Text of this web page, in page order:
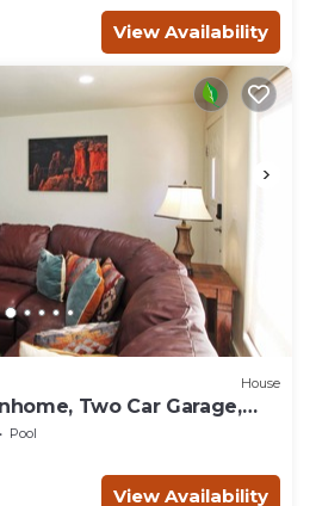
View Availability
House
Two Car Garage,
Tub
Pool
View Availability